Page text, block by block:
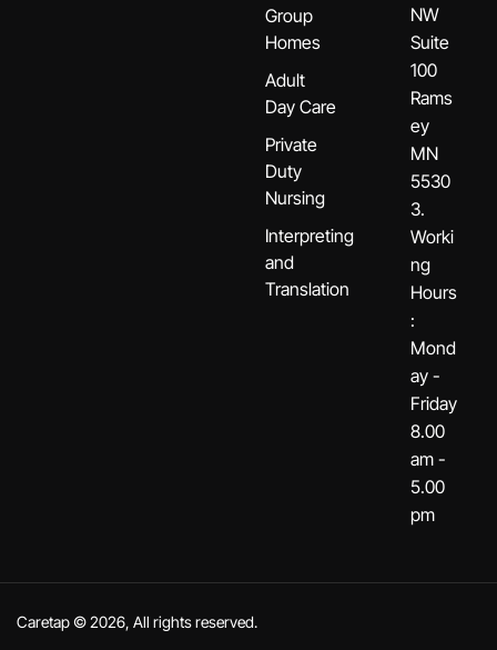
Group
Homes
Adult
Day Care
Private
Duty
Nursing
Interpreting
and
Translation
NW
Suite
100
Rams
ey
MN
5530
3.
Worki
ng
Hours
:
Mond
ay -
Friday
8.00
am -
5.00
pm
Caretap © 2026, All rights reserved.